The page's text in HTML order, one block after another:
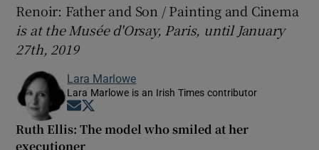
Renoir: Father and Son / Painting and Cinema
is at the Musée d'Orsay, Paris, until January
27th, 2019
Lara Marlowe
Lara Marlowe is an Irish Times contributor
Opens in new window
Ruth Ellis: The model who smiled at her
executioner